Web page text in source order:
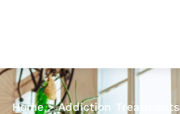
Home>Addiction Treatments